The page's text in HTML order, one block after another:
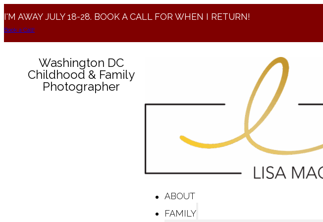
I'M AWAY JULY 18-28. BOOK A CALL FOR WHEN I RETURN!
Book a Call!
Washington DC
Childhood & Family
Photographer
ABOUT
FAMILY